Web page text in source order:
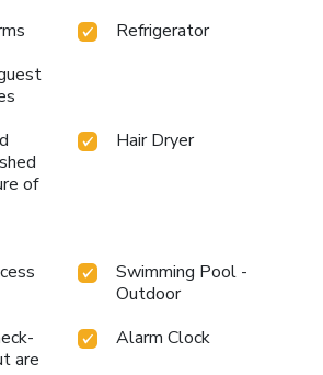
Refrigerator
of
Hair Dryer
Swimming Pool -
Outdoor
are
Alarm Clock